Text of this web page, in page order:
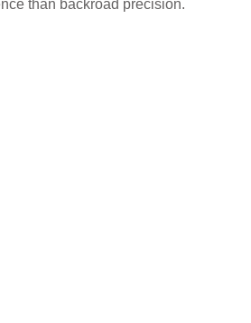
than backroad precision.